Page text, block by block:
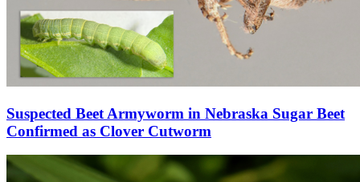
Suspected Beet Armyworm in Nebraska Sugar Beet
Confirmed as Clover Cutworm